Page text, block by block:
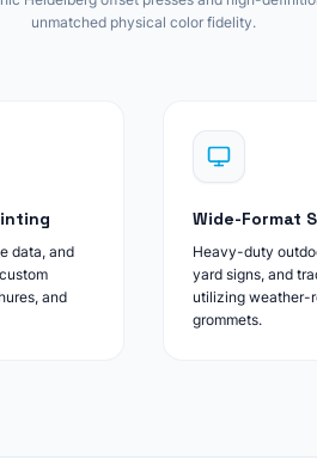
unmatched physical color fidelity.
data, and
and
Wide-Format
Heavy-duty
yard signs, and
utilizing weather-
grommets.